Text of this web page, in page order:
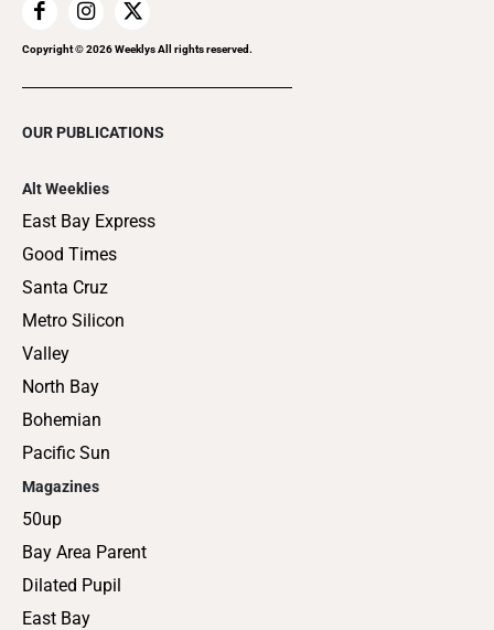
Copyright ©2026Weeklys All rights reserved.
OUR PUBLICATIONS
Alt Weeklies
East Bay Express
Good Times
Santa Cruz
Metro Silicon
Valley
North Bay
Bohemian
Pacific Sun
Magazines
50up
Bay Area Parent
Dilated Pupil
East Bay